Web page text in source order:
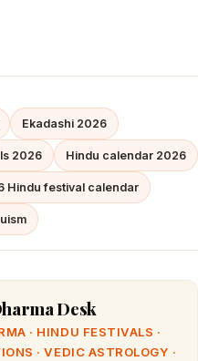
Ekadashi 2026
2026 Hindu calendar 2026
Hindu festival calendar
Desk
· HINDU FESTIVALS ·
· VEDIC ASTROLOGY ·